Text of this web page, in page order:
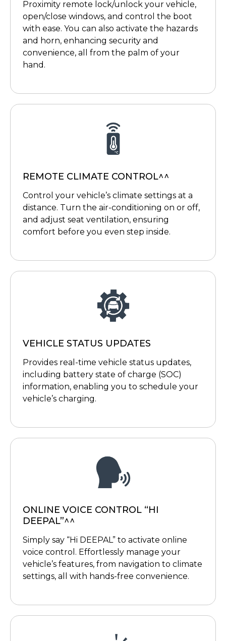
Proximity remote lock/unlock your vehicle,
open/close windows, and control the boot
with ease. You can also activate the hazards
and horn, enhancing security and
convenience, all from the palm of your
hand.
REMOTE CLIMATE CONTROL^^
Control your vehicle’s climate settings at a
distance. Turn the air-conditioning on or off,
and adjust seat ventilation, ensuring
comfort before you even step inside.
VEHICLE STATUS UPDATES
Provides real-time vehicle status updates,
including battery state of charge (SOC)
information, enabling you to schedule your
vehicle’s charging.
ONLINE VOICE CONTROL “HI
DEEPAL”^^
Simply say “Hi DEEPAL” to activate online
voice control. Effortlessly manage your
vehicle’s features, from navigation to climate
settings, all with hands-free convenience.